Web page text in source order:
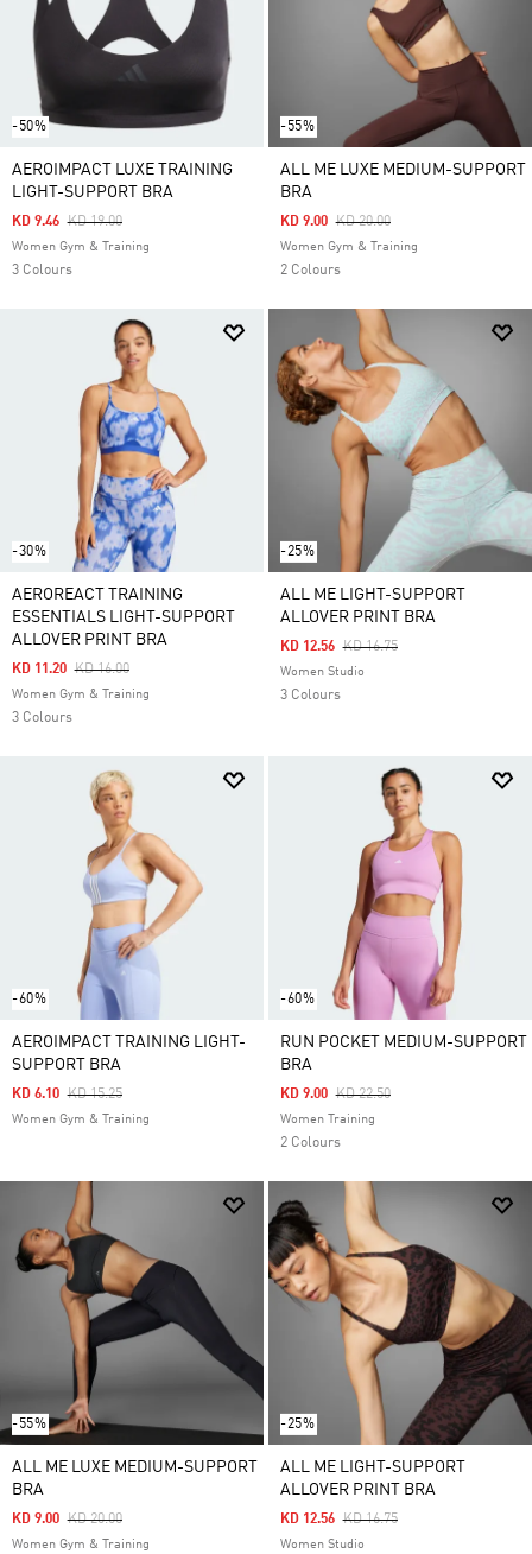
-50%
AEROIMPACT LUXE TRAINING
LIGHT-SUPPORT BRA
Price Reduced From
KD 19.00To
KD 9.46
Women Gym & Training
3 Colours
-55%
ALL ME LUXE MEDIUM-SUPPORT
BRA
Price Reduced From
KD 20.00To
KD 9.00
Women Gym & Training
2 Colours
-30%
AEROREACT TRAINING
ESSENTIALS LIGHT-SUPPORT
ALLOVER PRINT BRA
Price Reduced From
KD 16.00To
KD 11.20
Women Gym & Training
3 Colours
-25%
ALL ME LIGHT-SUPPORT
ALLOVER PRINT BRA
Price Reduced From
KD 16.75To
KD 12.56
Women Studio
3 Colours
-60%
AEROIMPACT TRAINING LIGHT-
SUPPORT BRA
Price Reduced From
KD 15.25To
KD 6.10
Women Gym & Training
-60%
RUN POCKET MEDIUM-SUPPORT
BRA
Price Reduced From
KD 22.50To
KD 9.00
Women Training
2 Colours
-55%
ALL ME LUXE MEDIUM-SUPPORT
BRA
Price Reduced From
KD 20.00To
KD 9.00
Women Gym & Training
-25%
ALL ME LIGHT-SUPPORT
ALLOVER PRINT BRA
Price Reduced From
KD 16.75To
KD 12.56
Women Studio